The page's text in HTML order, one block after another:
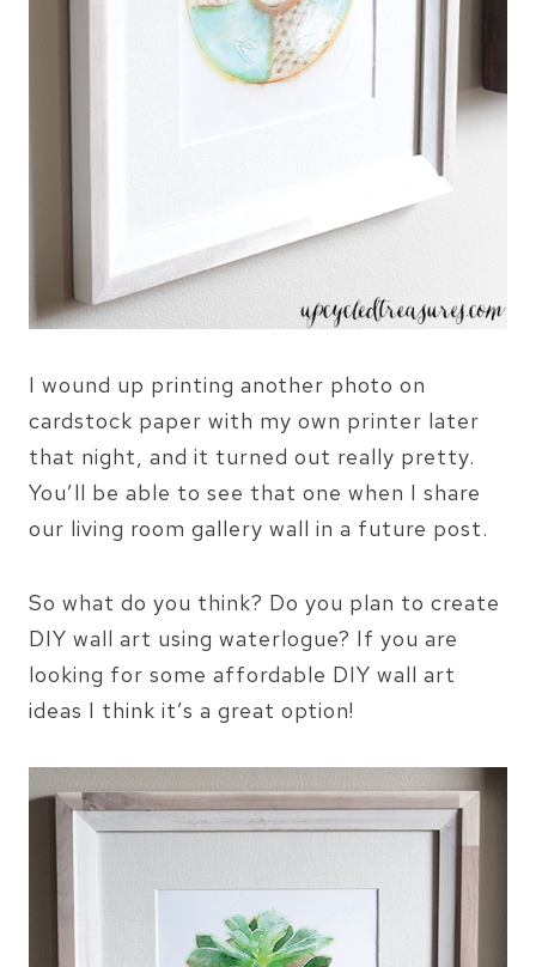
I wound up printing another photo on
cardstock paper with my own printer later
that night, and it turned out really pretty.
You’ll be able to see that one when I share
our living room gallery wall in a future post.
So what do you think? Do you plan to create
DIY wall art using waterlogue? If you are
looking for some affordable DIY wall art
ideas I think it’s a great option!